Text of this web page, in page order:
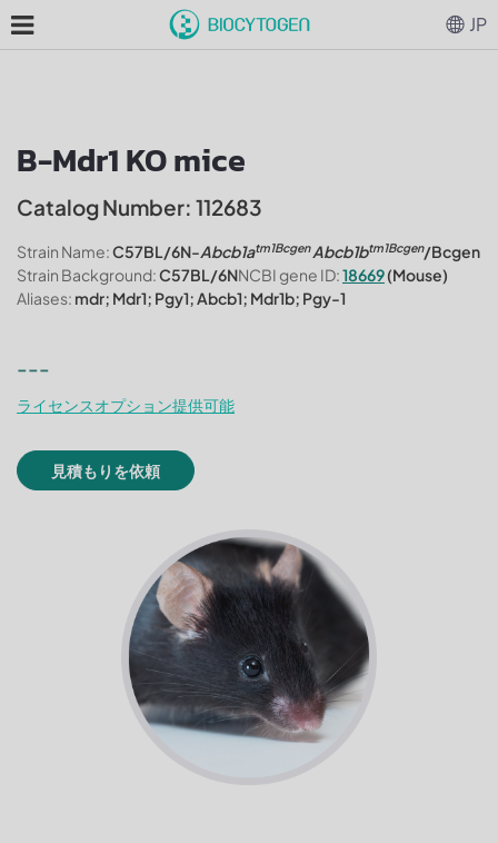
B-Mdr1 KO mice
Catalog Number: 112683
Strain Name:C57BL/6N-Abcb1atm1BcgenAbcb1btm1Bcgen/Bcgen
Strain Background:C57BL/6NNCBI gene ID:18669(Mouse)
Aliases: mdr; Mdr1; Pgy1; Abcb1; Mdr1b; Pgy-1
---
ライセンスオプション提供可能
見積もりを依頼
JP